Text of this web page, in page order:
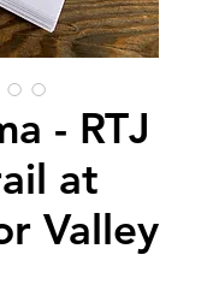
- RTJ
at
Valley